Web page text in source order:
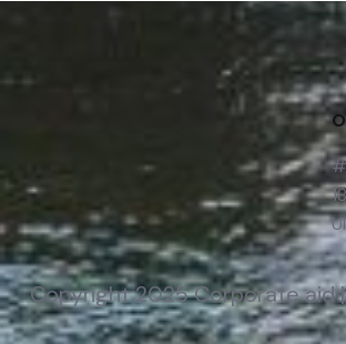
Copyright 2025 Corporate aid |